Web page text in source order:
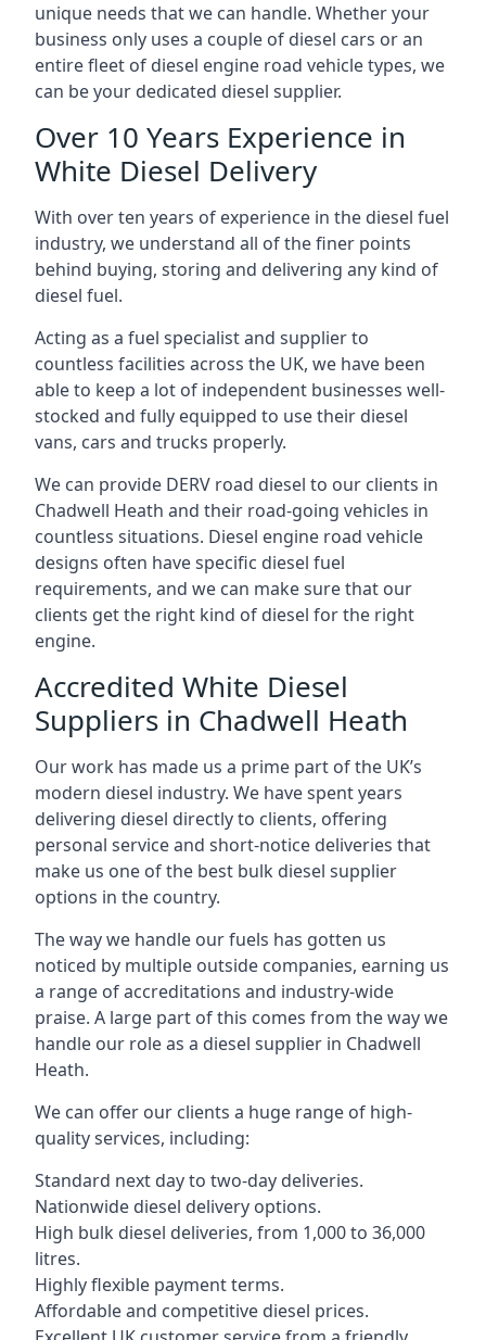
unique needs that we can handle. Whether your
business only uses a couple of diesel cars or an
entire fleet of diesel engine road vehicle types, we
can be your dedicated diesel supplier.
Over 10 Years Experience in
White Diesel Delivery
With over ten years of experience in the diesel fuel
industry, we understand all of the finer points
behind buying, storing and delivering any kind of
diesel fuel.
Acting as a fuel specialist and supplier to
countless facilities across the UK, we have been
able to keep a lot of independent businesses well-
stocked and fully equipped to use their diesel
vans, cars and trucks properly.
We can provide DERV road diesel to our clients in
Chadwell Heath and their road-going vehicles in
countless situations. Diesel engine road vehicle
designs often have specific diesel fuel
requirements, and we can make sure that our
clients get the right kind of diesel for the right
engine.
Accredited White Diesel
Suppliers in Chadwell Heath
Our work has made us a prime part of the UK’s
modern diesel industry. We have spent years
delivering diesel directly to clients, offering
personal service and short-notice deliveries that
make us one of the best bulk diesel supplier
options in the country.
The way we handle our fuels has gotten us
noticed by multiple outside companies, earning us
a range of accreditations and industry-wide
praise. A large part of this comes from the way we
handle our role as a diesel supplier in Chadwell
Heath.
We can offer our clients a huge range of high-
quality services, including:
Standard next day to two-day deliveries.
Nationwide diesel delivery options.
High bulk diesel deliveries, from 1,000 to 36,000
litres.
Highly flexible payment terms.
Affordable and competitive diesel prices.